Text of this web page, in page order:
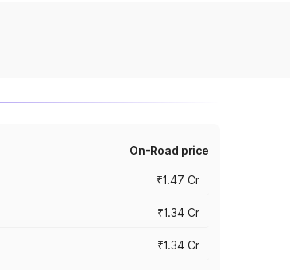
On-Road price
₹1.47 Cr
₹1.34 Cr
₹1.34 Cr